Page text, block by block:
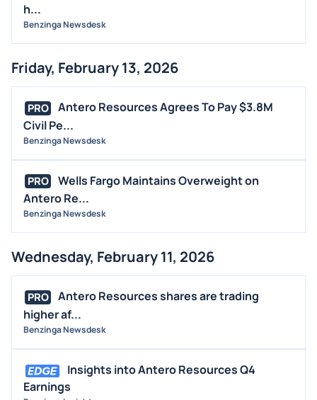
h...
Benzinga Newsdesk
Friday, February 13, 2026
PRO
Antero Resources Agrees To Pay $3.8M
Civil Pe...
Benzinga Newsdesk
PRO
Wells Fargo Maintains Overweight on
Antero Re...
Benzinga Newsdesk
Wednesday, February 11, 2026
PRO
Antero Resources shares are trading
higher af...
Benzinga Newsdesk
Insights into Antero Resources Q4
Earnings